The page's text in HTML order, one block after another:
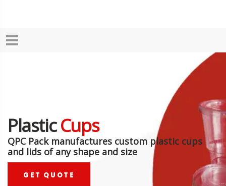
PlasticCups
QPC Pack manufactures custom plastic cups
and lids of any shape and size
GET QUOTE